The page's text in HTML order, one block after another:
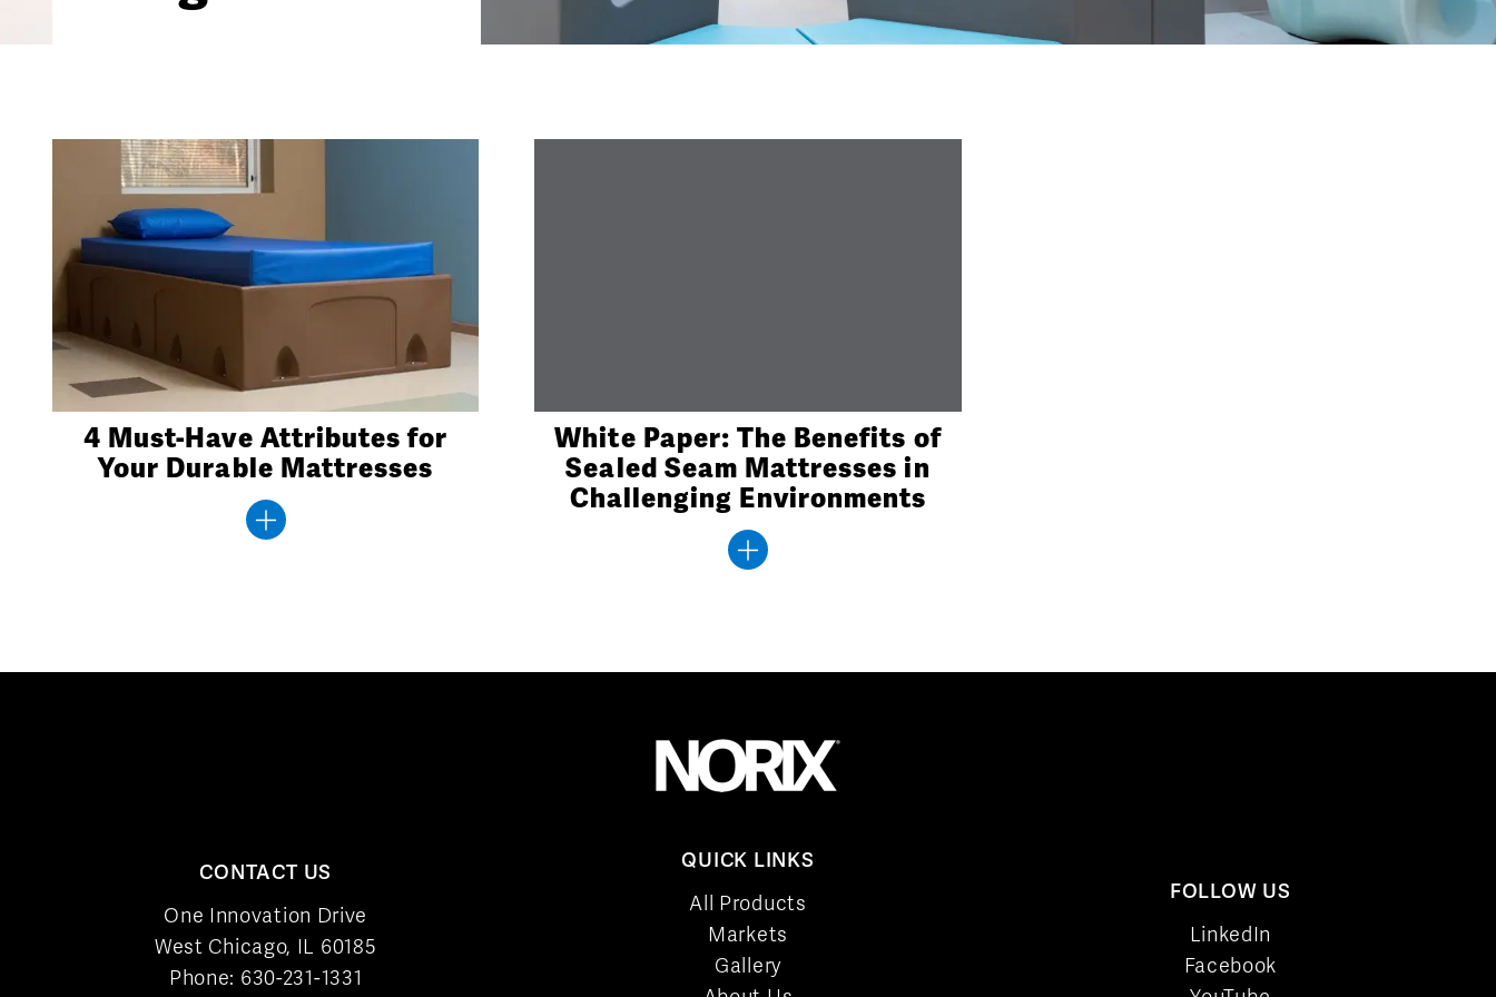
4 Must-Have Attributes for
Your Durable Mattresses
White Paper: The Benefits of
Sealed Seam Mattresses in
Challenging Environments
CONTACT US
One Innovation Drive
West Chicago, IL 60185
Phone: 630-231-1331
QUICK LINKS
All Products
Markets
Gallery
FOLLOW US
LinkedIn
Facebook